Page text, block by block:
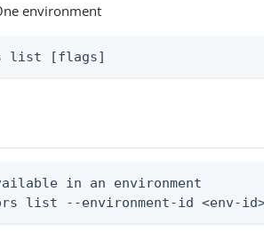
environment
list [flags]
in an environment
list --environment-id <env-